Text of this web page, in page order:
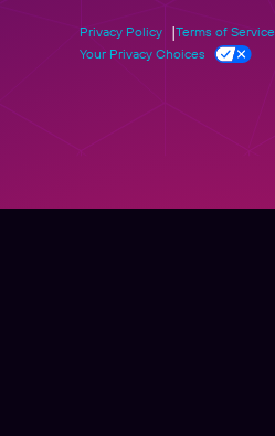
Privacy Policy Terms of Service
Your Privacy Choices